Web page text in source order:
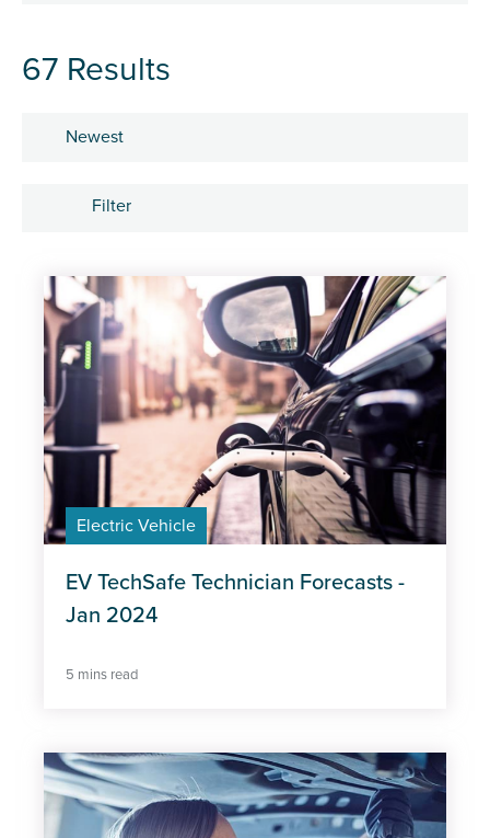
67 Results
Filter
Apprentices
Automotive Industry
COVID-19
Electric Vehicle
Insights
Job postings
Learners
Vehicles
Electric Vehicle
EV TechSafe Technician Forecasts -
Jan 2024
5 mins read